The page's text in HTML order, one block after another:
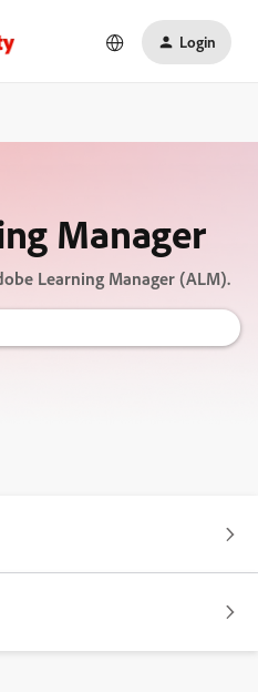
Login
Manager
Learning Manager (ALM).